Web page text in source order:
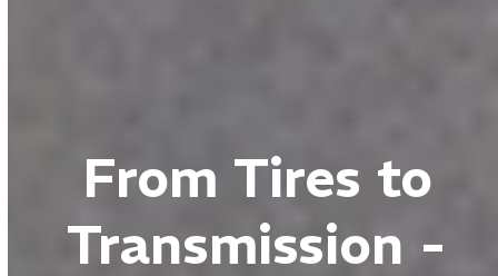
From Tires to
Transmission -